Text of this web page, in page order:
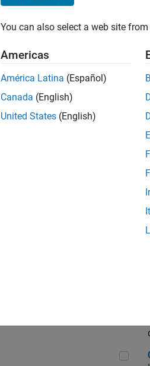
Sr
You can also select a web site
Americas
América Latina (Español)
Canada (English)
United States (English)